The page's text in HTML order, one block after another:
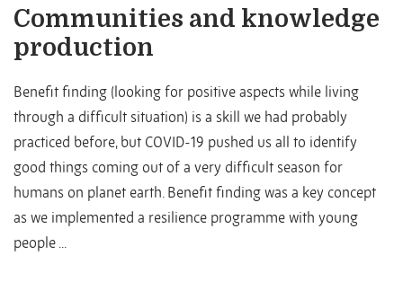
Communities and knowledge
production
Benefit finding (looking for positive aspects while living
through a difficult situation) is a skill we had probably
practiced before, but COVID-19 pushed us all to identify
good things coming out of a very difficult season for
humans on planet earth. Benefit finding was a key concept
as we implemented a resilience programme with young
people ...